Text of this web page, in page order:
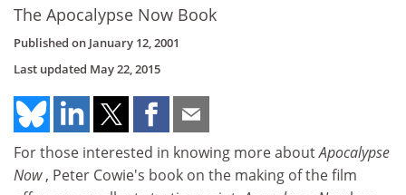
The Apocalypse Now Book
Published on January 12, 2001
Last updated May 22, 2015
For those interested in knowing more aboutApocalypse
Now, Peter Cowie's book on the making of the film